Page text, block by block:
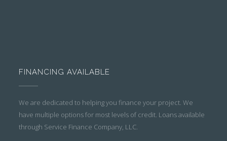
FINANCING AVAILABLE
We are dedicated to helping you finance your project. We
have multiple options for most levels of credit. Loans available
through Service Finance Company, LLC.